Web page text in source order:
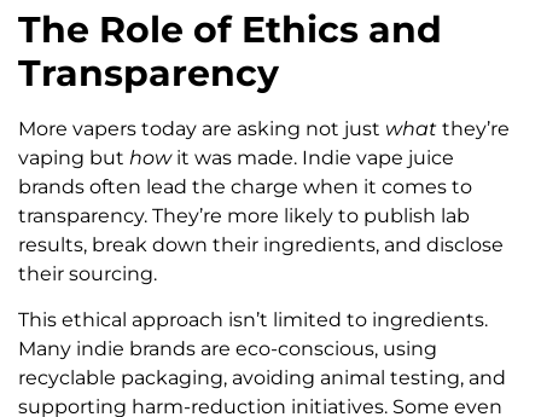
The Role of Ethics and
Transparency
More vapers today are asking not just what they’re
vaping but howit was made. Indie vape juice
brands often lead the charge when it comes to
transparency. They’re more likely to publish lab
results, break down their ingredients, and disclose
their sourcing.
This ethical approach isn’t limited to ingredients.
Many indie brands are eco-conscious, using
recyclable packaging, avoiding animal testing, and
supporting harm-reduction initiatives. Some even